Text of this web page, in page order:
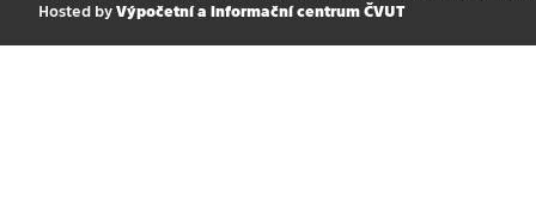
Hosted by Výpočetní a informační centrum ČVUT